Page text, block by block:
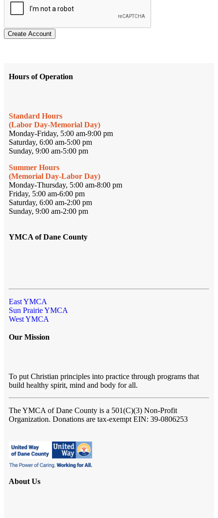
Create Account
Hours of Operation
Standard Hours
(Labor Day-Memorial Day)
Monday-Friday, 5:00 am-9:00 pm
Saturday, 6:00 am-5:00 pm
Sunday, 9:00 am-5:00 pm
Summer Hours
(Memorial Day-Labor Day)
Monday-Thursday, 5:00 am-8:00 pm
Friday, 5:00 am-6:00 pm
Saturday, 6:00 am-2:00 pm
Sunday, 9:00 am-2:00 pm
YMCA of Dane County
East YMCA
Sun Prairie YMCA
West YMCA
Our Mission
To put Christian principles into practice through programs that
build healthy spirit, mind and body for all.
The YMCA of Dane County is a 501(C)(3) Non-Profit
Organization. Donations are tax-exempt EIN: 39-0806253
About Us